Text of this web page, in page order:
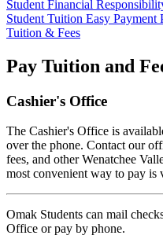
Student Financial
Student Tuition Easy Payment
Tuition & Fees
Pay Tuition and
Cashier's Office
The Cashier's Office is
over the phone. Contact our
fees, and other Wenatchee
most convenient way to pay is
Omak Students can mail
Office or pay by phone.